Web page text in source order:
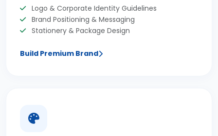
Logo & Corporate Identity Guidelines
Brand Positioning & Messaging
Stationery & Package Design
Build Premium Brand